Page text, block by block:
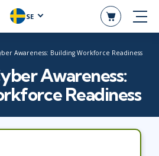
SE
Awareness: Building Workforce Readiness
Awareness:
Readiness